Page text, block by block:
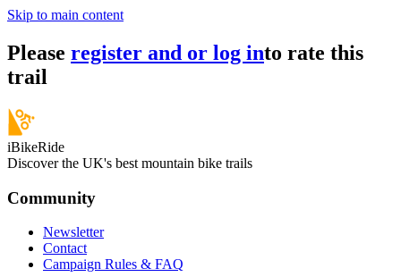
Skip to main content
Please register and or log into rate this
trail
iBikeRide
Discover the UK's best mountain bike trails
Community
Newsletter
Contact
Campaign Rules & FAQ